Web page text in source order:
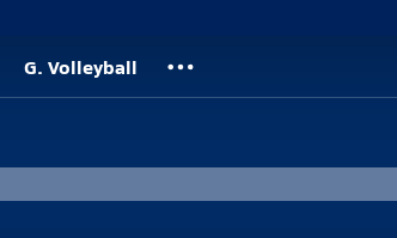
G. Volleyball